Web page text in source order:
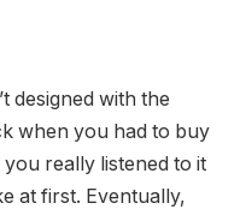
designed with the
when you had to buy
really listened to it
at first. Eventually,